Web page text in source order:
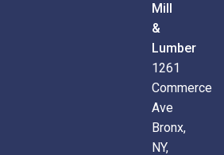
Mill
&
Lumber
1261
Commerce
Ave
Bronx,
NY,